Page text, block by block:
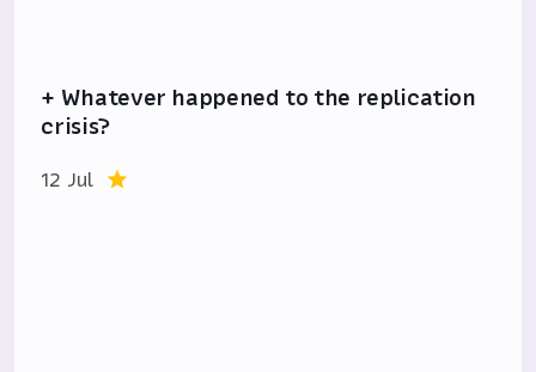
+ Whatever happened to the replication
crisis?
12 Jul